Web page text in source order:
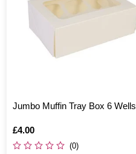
Jumbo Muffin Tray Box 6 Wells
Is
£4.00
(0)